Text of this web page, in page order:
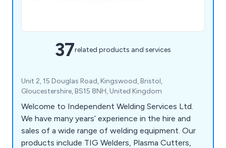
37related products and services
Unit 2, 15 Douglas Road, Kingswood, Bristol,
Gloucestershire, BS15 8NH, United Kingdom
Welcome to Independent Welding Services Ltd.
We have many years’ experience in the hire and
sales of a wide range of welding equipment. Our
products include TIG Welders, Plasma Cutters,